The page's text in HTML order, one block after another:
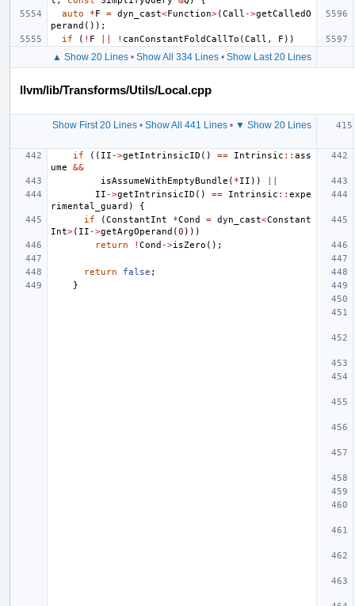
auto
*F = dyn_cast<Function>(Call ->getCalledO
perand ());
if
( ! F ! canConstantFoldCallTo (Call , F ))
▲ Show 20 Lines• Show All 334 Lines• Show Last 20 Lines
llvm/lib/Transforms/Utils/Local.cpp
Show First 20 Lines• Show All 441 Lines• ▼ Show 20 Lines
if
(( II ->getIntrinsicID () == Intrinsic :: ass
ume
&&
isAssumeWithEmptyBundle ( *II ))
II ->getIntrinsicID () == Intrinsic :: expe
rimental_guard )
{
if
(ConstantInt *Cond = dyn_cast<Constant
Int>( II ->getArgOperand (0 )))
return
! Cond ->isZero ();
return false ;
}